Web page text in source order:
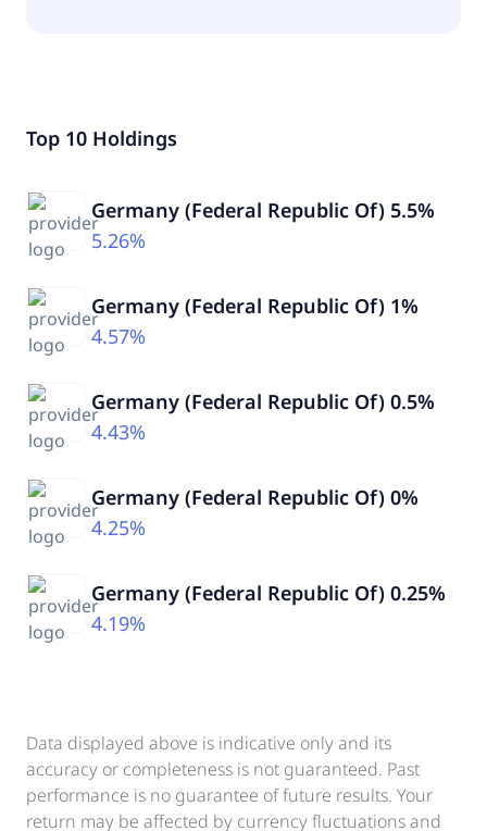
Top 10 Holdings
Germany (Federal Republic Of) 5.5%
5.26%
Germany (Federal Republic Of) 1%
4.57%
Germany (Federal Republic Of) 0.5%
4.43%
Germany (Federal Republic Of) 0%
4.25%
Germany (Federal Republic Of) 0.25%
4.19%
Data displayed above is indicative only and its
accuracy or completeness is not guaranteed. Past
performance is no guarantee of future results. Your
return may be affected by currency fluctuations and